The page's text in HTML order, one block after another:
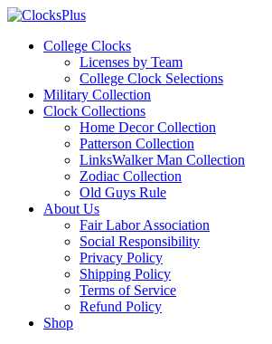
Skip
contentCollege Clocks
Licenses by Team
College Clock Selections
Military Collection
Clock Collections
Home Decor Collection
Patterson Collection
LinksWalker Man Collection
Zodiac Collection
Old Guys Rule
About Us
Fair Labor Association
Social Responsibility
Privacy Policy
Shipping Policy
Terms of Service
Refund Policy
Shop